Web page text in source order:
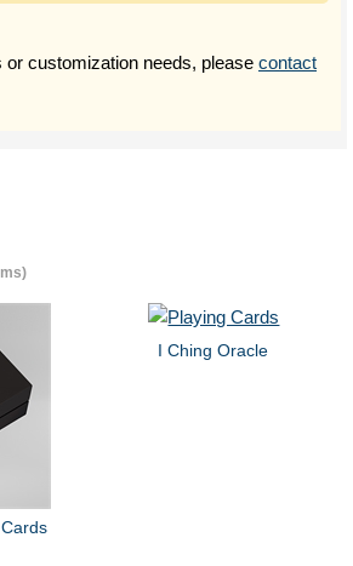
or customization needs, please contact
I Ching Oracle